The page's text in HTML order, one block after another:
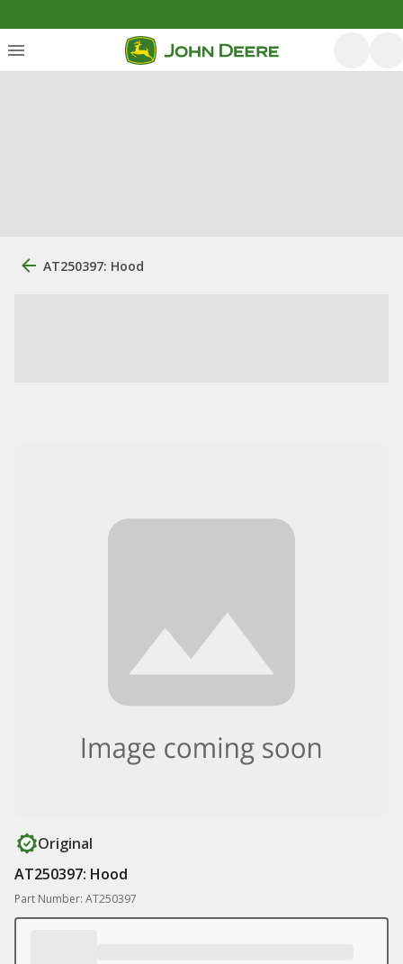
AT250397: Hood
Original
AT250397: Hood
Part Number: AT250397